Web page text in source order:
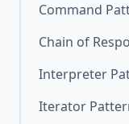
Command
Chain of
Interpreter
Iterator